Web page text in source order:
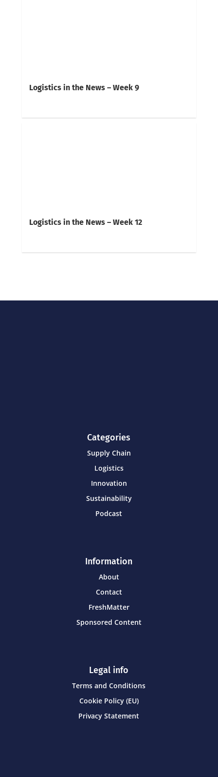
Logistics in the News – Week 9
Logistics in the News – Week 12
Categories
Supply Chain
Logistics
Innovation
Sustainability
Podcast
Information
About
Contact
FreshMatter
Sponsored Content
Legal info
Terms and Conditions
Cookie Policy (EU)
Privacy Statement